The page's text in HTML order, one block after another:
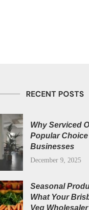
RECENT POSTS
Why Serviced
Popular
Businesses
December 9, 2025
Seasonal
What Your
Veg